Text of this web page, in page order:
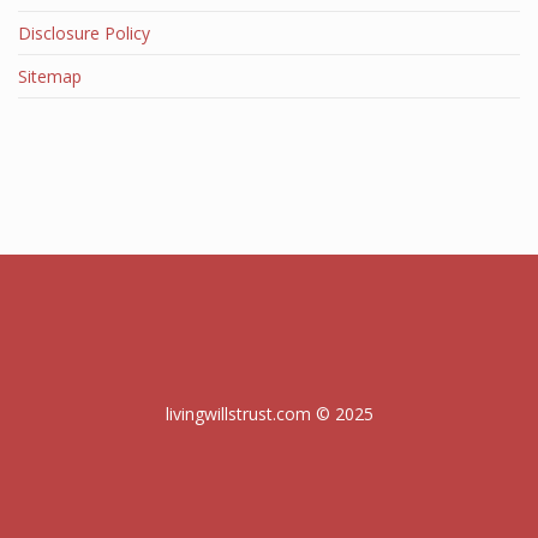
Disclosure Policy
Sitemap
livingwillstrust.com © 2025